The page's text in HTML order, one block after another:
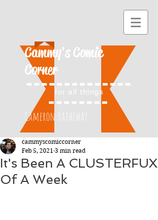
Cammy's Comic
Corner
for all things
Cameron Hatheway
It's Been A CLUSTERFUX
Of A Week
cammyscomiccorner
Feb 5, 2021 3 min read